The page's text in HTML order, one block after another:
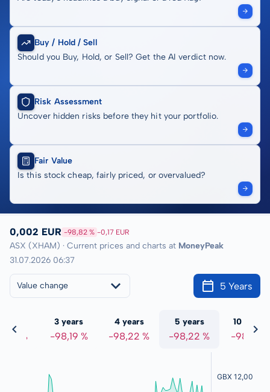
Buy / Hold / Sell
Should you Buy, Hold, or Sell? Get the AI verdict now.
Risk Assessment
Uncover hidden risks before they hit your portfolio.
Fair Value
Is this stock cheap, fairly priced, or overvalued?
0,002 EUR -98,82 % -0,17 EUR
ASX (XHAM) · Current prices and charts at MoneyPeak
31.07.2026 06:37
Value change 5 Years
%
3 years
-98,19 %
4 years
-98,22 %
5 years
-98,22 %
10 years
-98,21 %